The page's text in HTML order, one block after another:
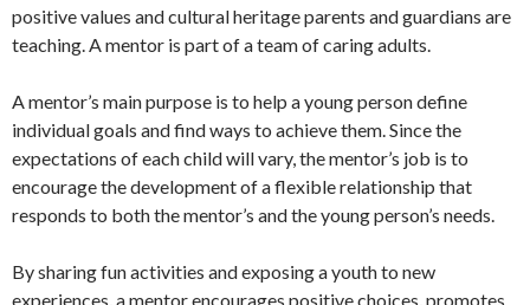
positive values and cultural heritage parents and guardians are
teaching. A mentor is part of a team of caring adults.
A mentor’s main purpose is to help a young person define
individual goals and find ways to achieve them. Since the
expectations of each child will vary, the mentor’s job is to
encourage the development of a flexible relationship that
responds to both the mentor’s and the young person’s needs.
By sharing fun activities and exposing a youth to new
experiences, a mentor encourages positive choices, promotes